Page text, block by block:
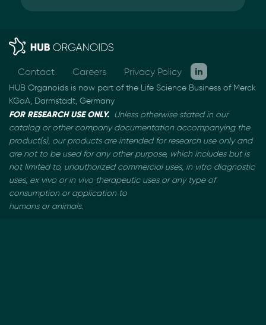
Contact Careers Privacy Policy
HUB Organoids is now part of the Life Science Business of Merck
KGaA, Darmstadt, Germany
FOR RESEARCH USE ONLY. Unless otherwise stated in our
catalog or other company documentation accompanying the
product(s), our products are intended for research use only and
are not to be usedfor any other purpose, which includes but is
not limited to, unauthorized commercial uses, in vitro diagnostic
uses, ex vivo or in vivo therapeutic uses or any type of
consumption or application to
humans or animals.